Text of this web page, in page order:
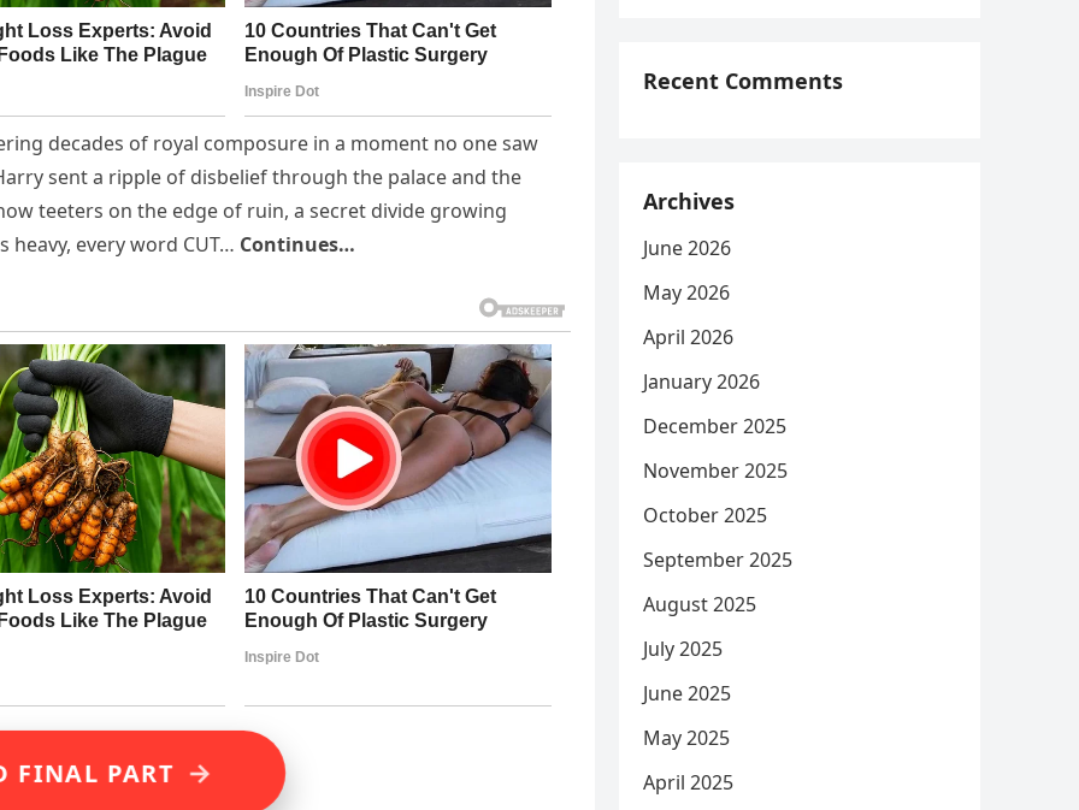
decades of royal composure in a moment no one saw
sent a ripple of disbelief through the palace and the
teeters on the edge of ruin, a secret divide growing
heavy, every word CUT… Continues…
FINAL PART →
Recent Comments
Archives
June 2026
May 2026
April 2026
January 2026
December 2025
November 2025
October 2025
September 2025
August 2025
July 2025
June 2025
May 2025
April 2025